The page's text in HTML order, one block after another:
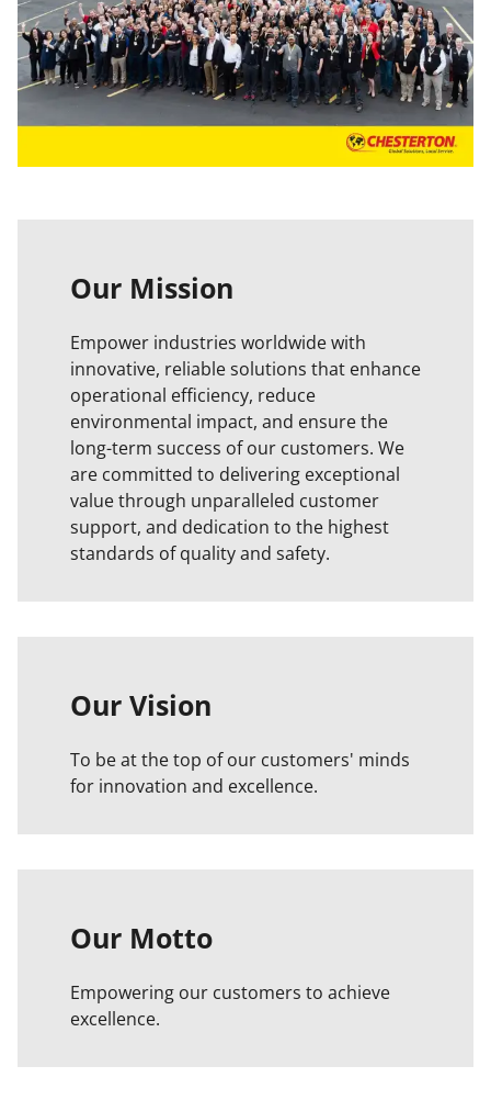
Our Mission
Empower industries worldwide with
innovative, reliable solutions that enhance
operational efficiency, reduce
environmental impact, and ensure the
long-term success of our customers. We
are committed to delivering exceptional
value through unparalleled customer
support, and dedication to the highest
standards of quality and safety.
Our Vision
To be at the top of our customers' minds
for innovation and excellence.
Our Motto
Empowering our customers to achieve
excellence.